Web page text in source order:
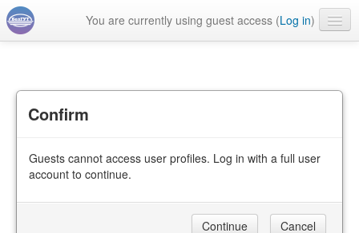
You are currently using guest access (Log in)
Confirm
Guests cannot access user profiles. Log in with a full user
account to continue.